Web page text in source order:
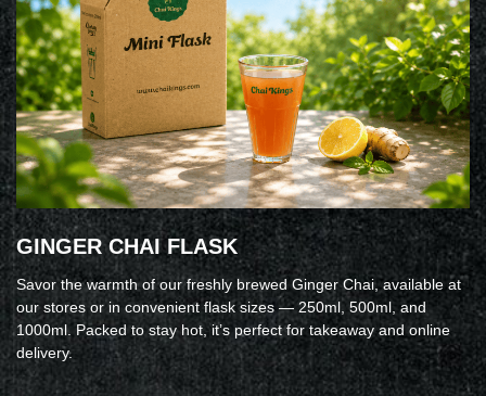
GINGER CHAI FLASK
Savor the warmth of our freshly brewed Ginger Chai, available at
our stores or in convenient flask sizes — 250ml, 500ml, and
1000ml. Packed to stay hot, it’s perfect for takeaway and online
delivery.